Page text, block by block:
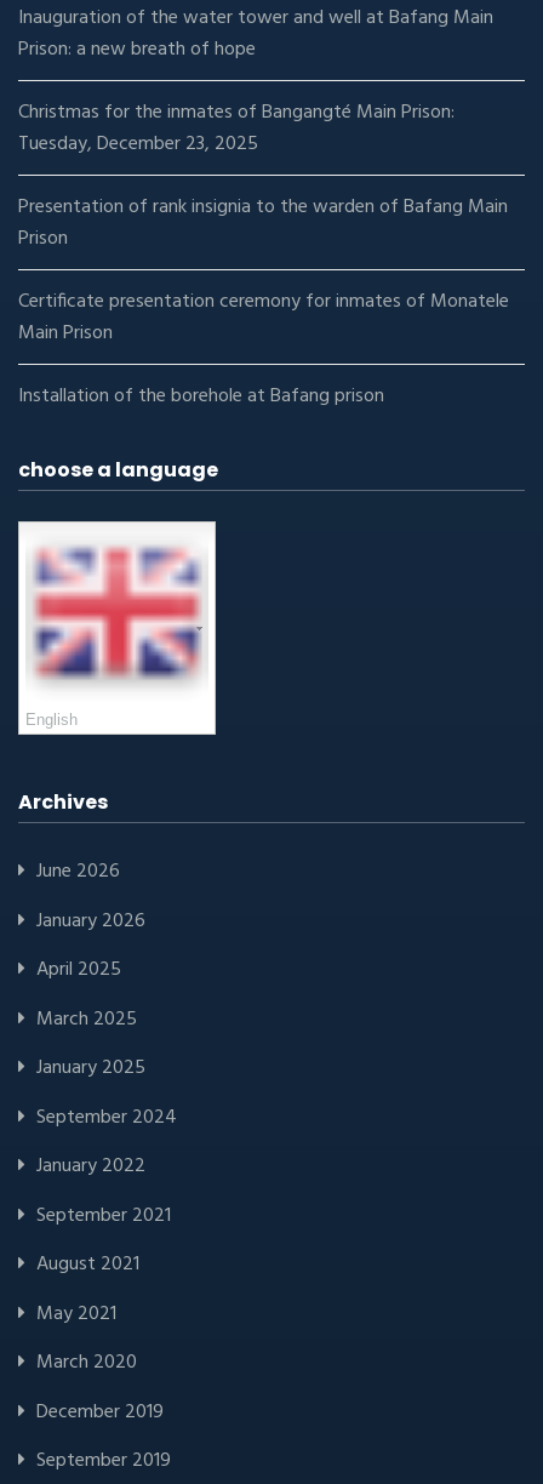
Inauguration of the water tower and well at Bafang Main
Prison: a new breath of hope
Christmas for the inmates of Bangangté Main Prison:
Tuesday, December 23, 2025
Presentation of rank insignia to the warden of Bafang Main
Prison
Certificate presentation ceremony for inmates of Monatele
Main Prison
Installation of the borehole at Bafang prison
choose a language
English
Archives
June 2026
January 2026
April 2025
March 2025
January 2025
September 2024
January 2022
September 2021
August 2021
May 2021
March 2020
December 2019
September 2019